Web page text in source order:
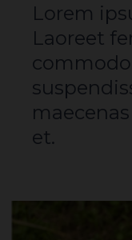
Lorem ipsum dolor sit amet consectetur.
Laoreet
et.